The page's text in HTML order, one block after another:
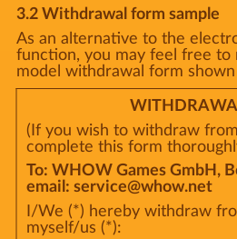
3.2 Withdrawal form sample
As an alternative to the
function, you may feel free to
model withdrawal form
(If you wish to withdraw
complete this form
To: WHOW Games GmbH,
email: service@whow.net
I/We (*) hereby withdraw
myself/us (*):